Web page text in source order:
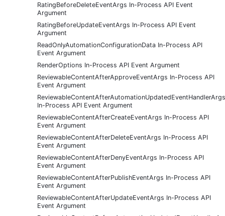
RatingBeforeDeleteEventArgs In-Process API Event
Argument
RatingBeforeUpdateEventArgs In-Process API Event
Argument
ReadOnlyAutomationConfigurationData In-Process API
Event Argument
RenderOptions In-Process API Event Argument
ReviewableContentAfterApproveEventArgs In-Process API
Event Argument
ReviewableContentAfterAutomationUpdatedEventHandlerArgs
In-Process API Event Argument
ReviewableContentAfterCreateEventArgs In-Process API
Event Argument
ReviewableContentAfterDeleteEventArgs In-Process API
Event Argument
ReviewableContentAfterDenyEventArgs In-Process API
Event Argument
ReviewableContentAfterPublishEventArgs In-Process API
Event Argument
ReviewableContentAfterUpdateEventArgs In-Process API
Event Argument